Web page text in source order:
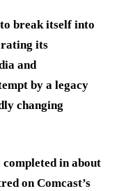
break itself into
its
and
by a legacy
changing
in about
on Comcast’s